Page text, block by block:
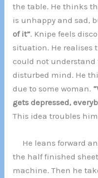
the table. He thinks
is unhappy and sad,
of it”. Knipe feels
situation. He realises
could not understand
disturbed mind. He
due to some woman.
gets depressed,
This idea troubles
He leans forward
the half finished
machine. Then he